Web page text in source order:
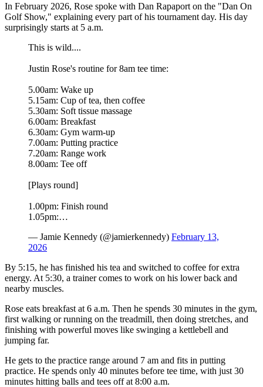
In February 2026, Rose spoke with Dan Rapaport on the "Dan On
Golf Show," explaining every part of his tournament day. His day
surprisingly starts at 5 a.m.
This is wild....
Justin Rose's routine for 8am tee time:
5.00am: Wake up
5.15am: Cup of tea, then coffee
5.30am: Soft tissue massage
6.00am: Breakfast
6.30am: Gym warm-up
7.00am: Putting practice
7.20am: Range work
8.00am: Tee off
[Plays round]
1.00pm: Finish round
1.05pm:…
— Jamie Kennedy (@jamierkennedy) February 13,
2026
By 5:15, he has finished his tea and switched to coffee for extra
energy. At 5:30, a trainer comes to work on his lower back and
nearby muscles.
Rose eats breakfast at 6 a.m. Then he spends 30 minutes in the gym,
first walking or running on the treadmill, then doing stretches, and
finishing with powerful moves like swinging a kettlebell and
jumping far.
He gets to the practice range around 7 am and fits in putting
practice. He spends only 40 minutes before tee time, with just 30
minutes hitting balls and tees off at 8:00 a.m.